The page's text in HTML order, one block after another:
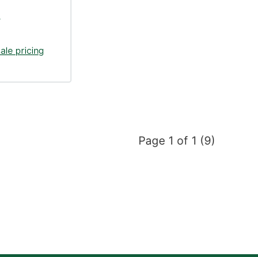
pricing
Page 1 of 1 (9)